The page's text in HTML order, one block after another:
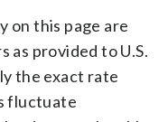
on this page are
as provided to U.S.
the exact rate
fluctuate